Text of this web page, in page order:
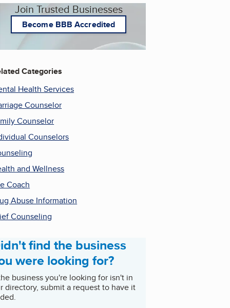
Join Trusted Businesses
Become BBB Accredited
Categories
Health Services
Counselor
Counselor
Counselors
and Wellness
Coach
Abuse Information
Counseling
find the business
were looking for?
business you're looking for isn't in
directory, submit a request to have it